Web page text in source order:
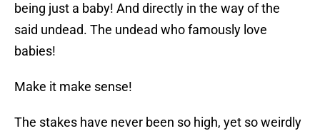
being just a baby! And directly in the way of the
said undead. The undead who famously love
babies!
Make it make sense!
The stakes have never been so high, yet so weirdly